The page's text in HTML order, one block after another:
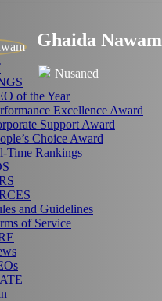
of the Year
Excellence Award
Support Award
Choice Award
Time Rankings
and Guidelines
of Service
Ghaida Nawam
Nusaned